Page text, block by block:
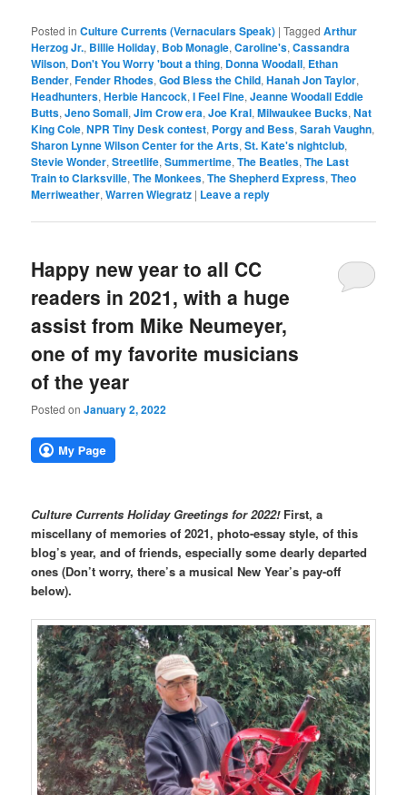
Posted in Culture Currents (Vernaculars Speak) |Tagged Arthur
Herzog Jr., Billie Holiday, Bob Monagle,Caroline's,Cassandra
Wilson, Don't You Worry 'bout a thing, Donna Woodall, Ethan
Bender,Fender Rhodes,God Bless the Child,Hanah Jon Taylor,
Headhunters,Herbie Hancock,I Feel Fine,Jeanne Woodall Eddie
Butts,Jeno Somali,Jim Crow era,Joe Kral,Milwaukee Bucks,Nat
King Cole,NPR Tiny Desk contest, Porgy and Bess,Sarah Vaughn,
Sharon Lynne Wilson Center for the Arts,St. Kate's nightclub,
Stevie Wonder,Streetlife,Summertime,The Beatles,The Last
Train to Clarksville,The Monkees,The Shepherd Express,Theo
Merriweather,Warren Wiegratz | Leave a reply
Happy new year to all CC
readers in 2021, with a huge
assist from Mike Neumeyer,
one of my favorite musicians
of the year
Posted onJanuary 2, 2022
Culture Currents Holiday Greetings for 2022!First, a
miscellany of memories of 2021, photo-essay style, of this
blog’s year, and of friends, especially some dearly departed
ones (Don’t worry, there’s a musical New Year’s pay-off
below).